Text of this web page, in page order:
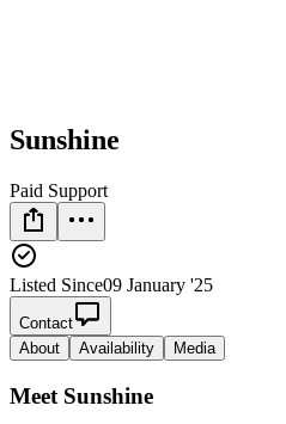
Sunshine
Paid Support
Listed Since09 January '25
Contact
About
Availability Media
Meet Sunshine